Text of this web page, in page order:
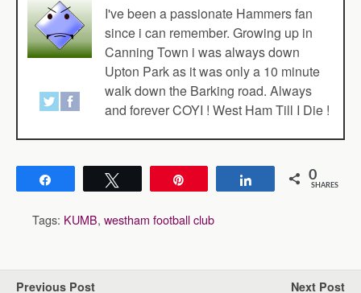
I've been a passionate Hammers fan
since i can remember. Growing up in
Canning Town i was always down
Upton Park as it was only a 10 minute
walk down the Barking road. Always
and forever COYI ! West Ham Till I Die !
Share 0
SHARES
Tags: KUMB, westham football club
Previous Post Next Post